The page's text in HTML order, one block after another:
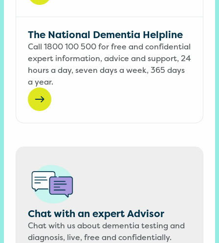
The National Dementia Helpline
Call 1800 100 500 for free and confidential
expert information, advice and support, 24
hours a day, seven days a week, 365 days
a year.
Chat with an expert Advisor
Chat with us about dementia testing and
diagnosis, live, free and confidentially.